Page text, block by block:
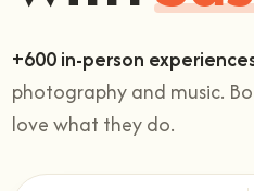
+600 in-person
photography and music.
love what they do.